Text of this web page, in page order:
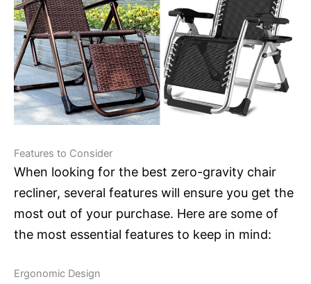
Features to Consider
When looking for the best zero-gravity chair
recliner, several features will ensure you get the
most out of your purchase. Here are some of
the most essential features to keep in mind:
Ergonomic Design